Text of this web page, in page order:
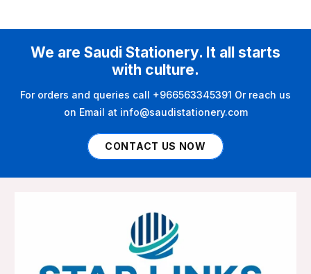
We are Saudi Stationery. It all starts
with culture.
For orders and queries call +966563345391 Or reach us
on Email at info@saudistationery.com
CONTACT US NOW